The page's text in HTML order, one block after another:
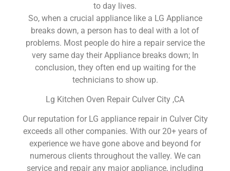
to day lives.
So, when a crucial appliance like a LG Appliance
breaks down, a person has to deal with a lot of
problems. Most people do hire a repair service the
very same day their Appliance breaks down; In
conclusion, they often end up waiting for the
technicians to show up.
Lg Kitchen Oven Repair Culver City ,CA
Our reputation for LG appliance repair in Culver City
exceeds all other companies. With our 20+ years of
experience we have gone above and beyond for
numerous clients throughout the valley. We can
service and repair any major appliance, including